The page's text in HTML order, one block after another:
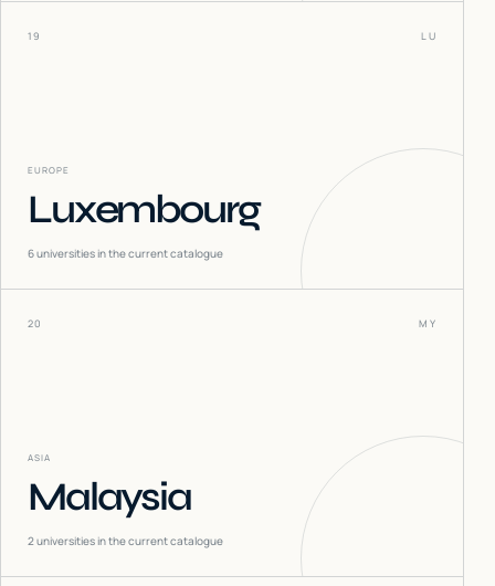
19 LU
EUROPE
Luxembourg
6universities in the current catalogue
20 MY
ASIA
Malaysia
2universities in the current catalogue